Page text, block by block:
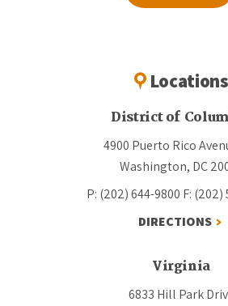
Locations
District of
4900 Puerto Rico
Washington, DC
P: (202) 644-9800 F: (202)
DIRECTIONS
Virginia
6833 Hill Park